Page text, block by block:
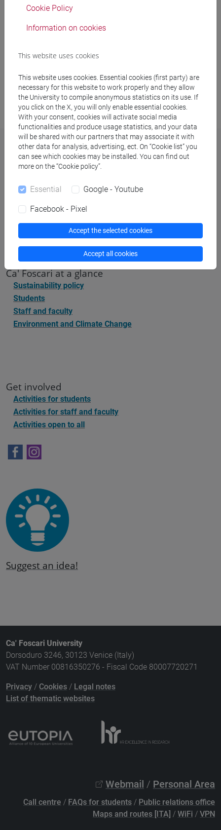
Networks on sustainability
Last update: 24/07/2026
Sustainability Office
sustainability@unive.it
Ca' Foscari at a glance
Sustainability policy
Students
Staff and faculty
Environment and Climate Change
Get involved
Activities for students
Activities for staff and faculty
Activities open to all
Suggest an idea!
Ca' Foscari University
Dorsoduro 3246, 30123 Venice (Italy)
VAT Number 00816350276 - Fiscal Code 80007720271
Privacy / Cookies / Legal notes
List of thematic websites
Webmail / Personal Area
Call centre / FAQs for students / Public relations office
Maps and routes [ITA] / WiFi / VPN
Cookie Policy
Information on cookies
This website uses cookies
This website uses cookies. Essential cookies (first party) are
necessary for this website to work properly and they allow
the University to compile anonymous statistics on its use. If
you click on the X, you will only enable essential cookies.
With your consent, cookies will activate social media
functionalities and produce usage statistics, and your data
will be shared with our partners that may associate it with
other data for analysis, advertising, ect. On “Cookie list” you
can see which cookies may be installed. You can find out
more on the “Cookie policy”.
Essential Google - Youtube
Facebook - Pixel
Accept the selected cookies
Accept all cookies